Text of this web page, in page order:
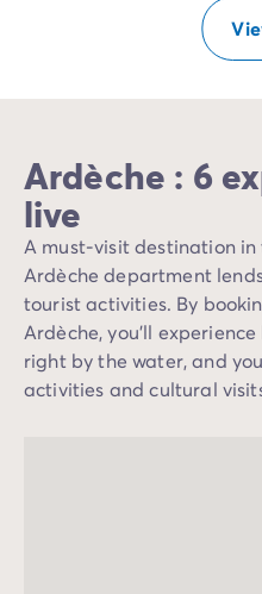
Ardèche : 6
live
A must-visit destination in
Ardèche department
tourist activities. By
Ardèche, you'll
right by the water, and
activities and cultural